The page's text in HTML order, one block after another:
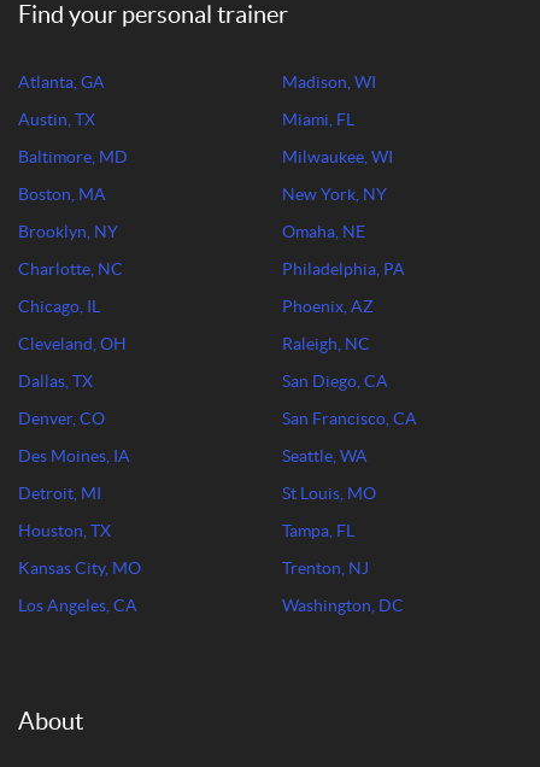
Find your personal trainer
Atlanta, GA
Austin, TX
Baltimore, MD
Boston, MA
Brooklyn, NY
Charlotte, NC
Chicago, IL
Cleveland, OH
Dallas, TX
Denver, CO
Des Moines, IA
Detroit, MI
Houston, TX
Kansas City, MO
Los Angeles, CA
Madison, WI
Miami, FL
Milwaukee, WI
New York, NY
Omaha, NE
Philadelphia, PA
Phoenix, AZ
Raleigh, NC
San Diego, CA
San Francisco, CA
Seattle, WA
St Louis, MO
Tampa, FL
Trenton, NJ
Washington, DC
About